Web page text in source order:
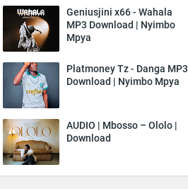
Geniusjini x66 - Wahala
MP3 Download | Nyimbo
Mpya
Platmoney Tz - Danga MP3
Download | Nyimbo Mpya
AUDIO | Mbosso – Ololo |
Download